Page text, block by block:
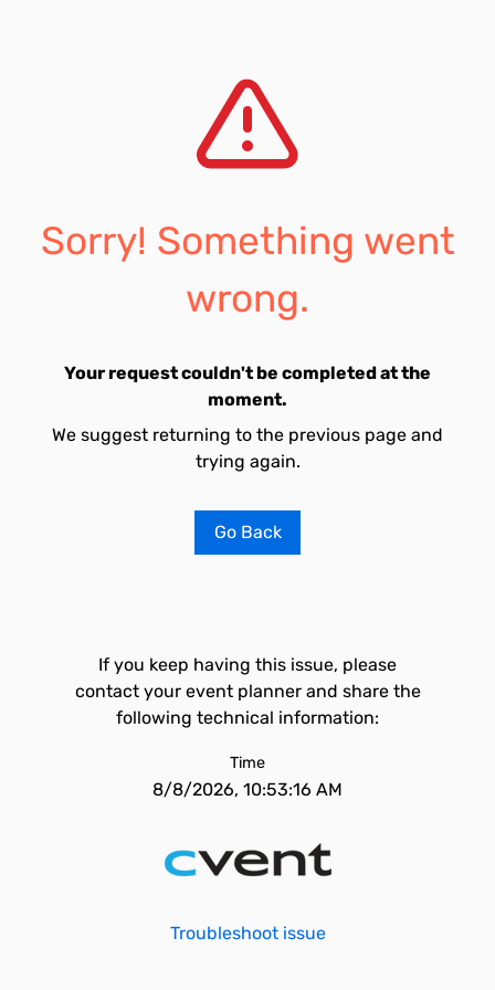
Sorry! Something went
wrong.
Your request couldn't be completed at the
moment.
We suggest returning to the previous page and
trying again.
Go Back
If you keep having this issue, please
contact your event planner and share the
following technical information:
Time
8/8/2026, 10:53:16 AM
Troubleshoot issue